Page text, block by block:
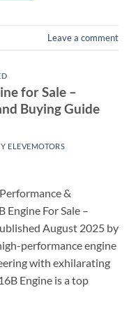
Leave a comment
for Sale –
Buying Guide
ELEVEMOTORS
&
For Sale –
August 2025 by
performance engine
with exhilarating
Engine is a top